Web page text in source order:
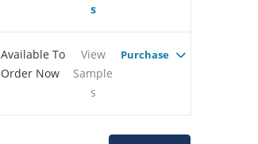
s
Available To
Order Now
View
Sample
s
Purchase